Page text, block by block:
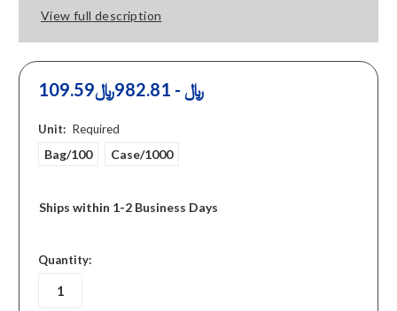
View full description
109.59﷼ - 982.81﷼
Unit: Required
Bag/100 Case/1000
Ships within 1-2 Business Days
in
stock
Quantity: